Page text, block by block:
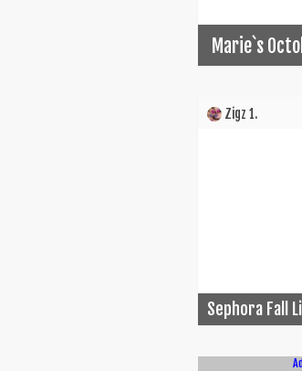
Marie`s
Zigz 1.
Sephora Fall